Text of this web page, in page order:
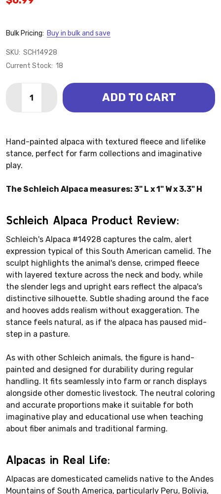
Bulk Pricing: Buy in bulk and save
SKU: SCH14928
Current Stock: 18
DECREASE QUANTITY OF ALPACA (SCHLEICH)
INCREASE QUANTITY OF ALPACA
ADD TO CART
Hand-painted alpaca with textured fleece and lifelike
stance, perfect for farm collections and imaginative
play.
The Schleich Alpaca measures: 3" L x 1" W x 3.3" H
Schleich Alpaca Product Review:
Schleich's Alpaca #14928 captures the calm, alert
expression typical of this South American camelid. The
sculpt highlights the animal's dense, crimped fleece
with layered texture across the neck and body, while
the slender legs and upright ears reflect the alpaca's
distinctive silhouette. Subtle shading around the face
and hooves adds realism without exaggeration. The
stance feels natural, as if the alpaca has paused mid-
step in a pasture.
As with other Schleich animals, the figure is hand-
painted and designed for durability during regular
handling. It fits seamlessly into farm or ranch displays
alongside other domestic livestock. The neutral coloring
and accurate proportions make it suitable for both
imaginative play and educational use when teaching
about fiber animals and traditional farming.
Alpacas in Real Life:
Alpacas are domesticated camelids native to the Andes
Mountains of South America, particularly Peru, Bolivia,